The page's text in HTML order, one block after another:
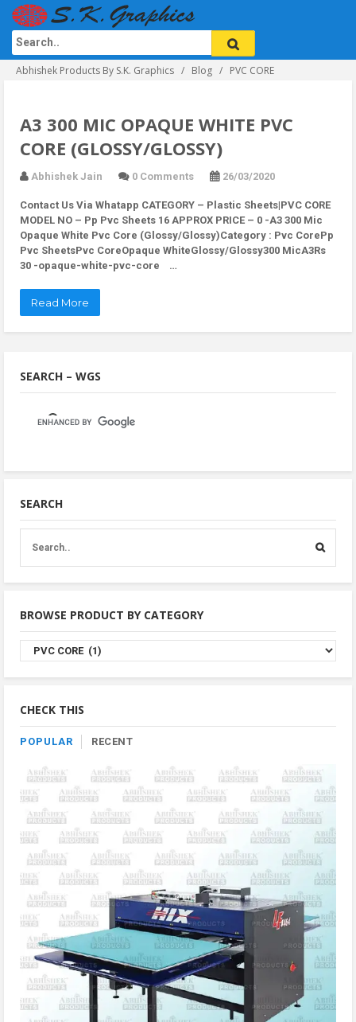
Abhishek Products By S.K. Graphics Blog PVC CORE
A3 300 MIC OPAQUE WHITE PVC
CORE (GLOSSY/GLOSSY)
Abhishek Jain 0 Comments 26/03/2020
Contact Us Via Whatapp CATEGORY – Plastic Sheets|PVC CORE
MODEL NO – Pp Pvc Sheets 16 APPROX PRICE – 0 -A3 300 Mic
Opaque White Pvc Core (Glossy/Glossy)Category : Pvc CorePp
Pvc SheetsPvc CoreOpaque WhiteGlossy/Glossy300 MicA3Rs
30 -opaque-white-pvc-core …
Read More
SEARCH – WGS
SEARCH
BROWSE PRODUCT BY CATEGORY
Browse
Product
By
CHECK THIS
POPULAR RECENT